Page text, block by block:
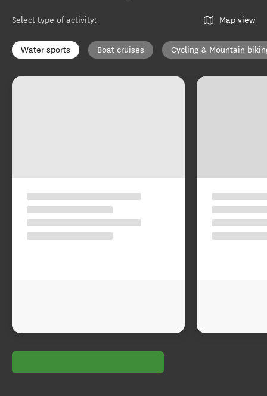
Select type of activity: Map view
Water sports Boat cruises Cycling & Mountain